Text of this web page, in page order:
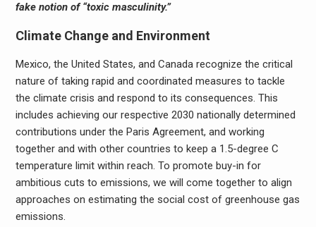
fake notion of “toxic masculinity.”
Climate Change and Environment
Mexico, the United States, and Canada recognize the critical
nature of taking rapid and coordinated measures to tackle
the climate crisis and respond to its consequences. This
includes achieving our respective 2030 nationally determined
contributions under the Paris Agreement, and working
together and with other countries to keep a 1.5-degree C
temperature limit within reach. To promote buy-in for
ambitious cuts to emissions, we will come together to align
approaches on estimating the social cost of greenhouse gas
emissions.